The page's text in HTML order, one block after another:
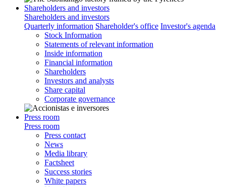
Shareholders and investors
Shareholders and investors
Quarterly information Shareholder's office Investor's agenda
Stock Information
Statements of relevant information
Inside information
Financial information
Shareholders
Investors and analysts
Share capital
Corporate governance
Press room
Press room
Press contact
News
Media library
Factsheet
Success stories
White papers